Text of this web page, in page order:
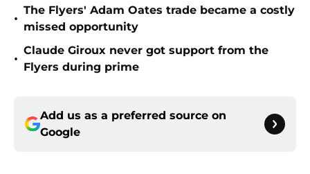
•
The Flyers' Adam Oates trade became a costly
missed opportunity
•
Claude Giroux never got support from the
Flyers during prime
Add us as a preferred source on
Google